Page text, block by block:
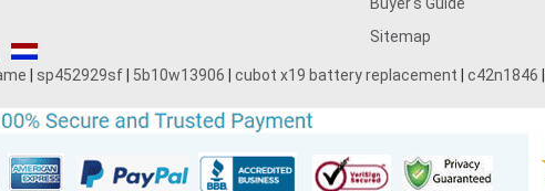
Sitemap
sp452929sf 5b10w13906 cubot x19 battery replacement c42n1846